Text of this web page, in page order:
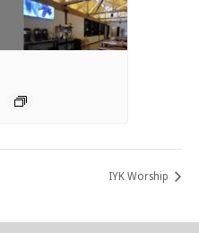
IYK Worship